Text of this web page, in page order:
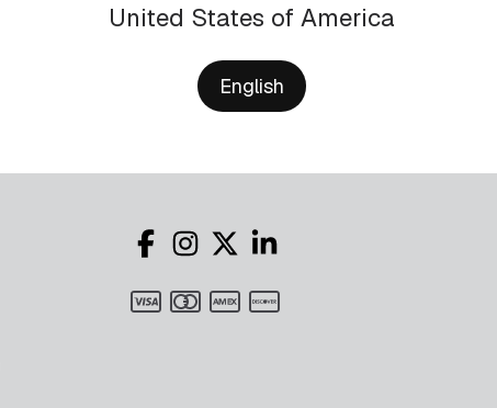
United States of America
English